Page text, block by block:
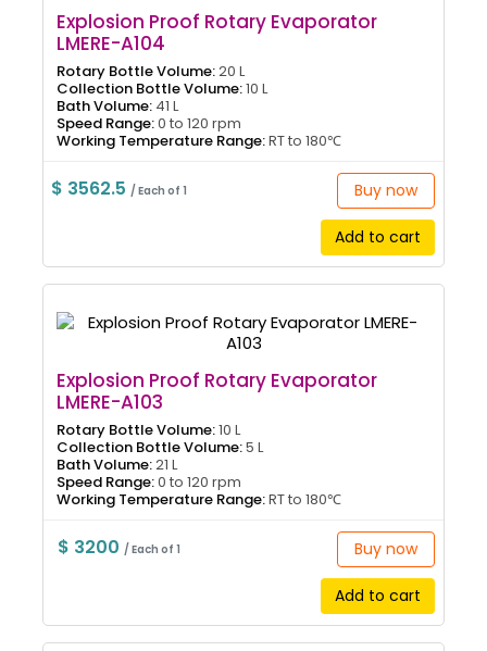
Explosion Proof Rotary Evaporator
LMERE-A104
Rotary Bottle Volume:20 L
Collection Bottle Volume:10 L
Bath Volume: 41 L
Speed Range:0 to 120 rpm
Working Temperature Range:RT to 180℃
$ 3562.5/ Each of 1 Buy now
Add to cart
Explosion Proof Rotary Evaporator
LMERE-A103
Rotary Bottle Volume:10 L
Collection Bottle Volume:5 L
Bath Volume:21 L
Speed Range:0 to 120 rpm
Working Temperature Range:RT to 180℃
$ 3200/ Each of 1 Buy now
Add to cart